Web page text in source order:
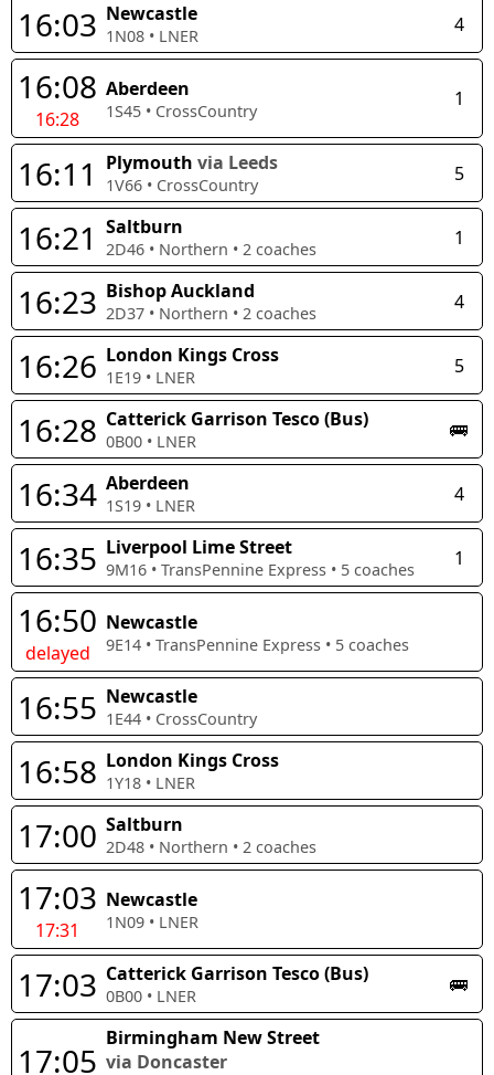
16:03 Newcastle
1N08 • LNER 4
16:08
16:28
Aberdeen
1S45 • CrossCountry 1
16:11 Plymouth via Leeds
1V66 • CrossCountry 5
16:21 Saltburn
2D46 • Northern • 2 coaches 1
16:23 Bishop Auckland
2D37 • Northern • 2 coaches 4
16:26 London Kings Cross
1E19 • LNER 5
16:28 Catterick Garrison Tesco (Bus)
0B00 • LNER 🚌
16:34 Aberdeen
1S19 • LNER 4
16:35 Liverpool Lime Street
9M16 • TransPennine Express • 5 coaches 1
16:50
delayed
Newcastle
9E14 • TransPennine Express • 5 coaches
16:55 Newcastle
1E44 • CrossCountry
16:58 London Kings Cross
1Y18 • LNER
17:00 Saltburn
2D48 • Northern • 2 coaches
17:03
17:31
Newcastle
1N09 • LNER
17:03 Catterick Garrison Tesco (Bus)
0B00 • LNER 🚌
17:05
Birmingham New Street
via Doncaster